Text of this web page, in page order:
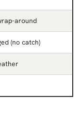
around
(no catch)